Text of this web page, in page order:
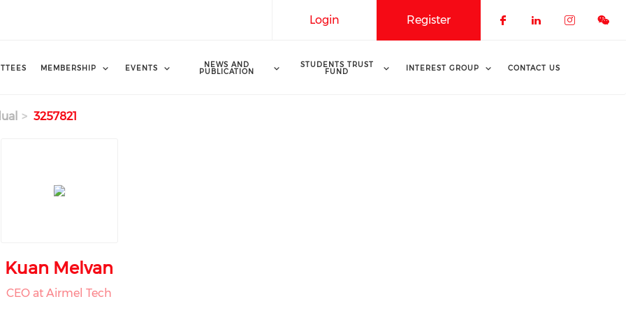
Register
Login
MEMBERSHIP EVENTS NEWS AND
PUBLICATION
STUDENTS TRUST
FUND INTEREST GROUP CONTACT US
3257821
Kuan Melvan
CEO at Airmel Tech